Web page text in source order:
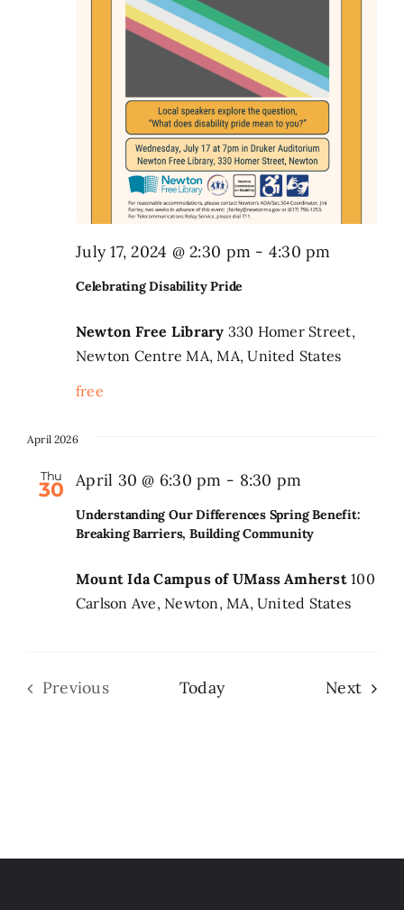
Celebrating Disability Pride
July 17, 2024 @ 2:30 pm - 4:30 pm
Newton Free Library 330 Homer Street,
Newton Centre MA, MA, United States
free
April 2026
Thu
30
Understanding Our Differences Spring Benefit:
Breaking Barriers, Building Community
April 30 @ 6:30 pm - 8:30 pm
Mount Ida Campus of UMass Amherst100
Carlson Ave, Newton, MA, United States
Previous
Today Next